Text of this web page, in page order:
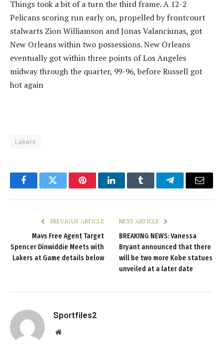
Things took a bit of a turn the third frame. A 12-2
Pelicans scoring run early on, propelled by frontcourt
stalwarts Zion Williamson and Jonas Valanciunas, got
New Orleans within two possessions. New Orleans
eventually got within three points of Los Angeles
midway through the quarter, 99-96, before Russell got
hot again
Lakers
FacebookTwitter PinterestLinkedInTumblr TelegramEmail
PREVIOUS ARTICLE
Mavs Free Agent Target
Spencer Dinwiddie Meets with
Lakers at Game details below
NEXT ARTICLE
BREAKING NEWS: Vanessa
Bryant announced that there
will be two more Kobe statues
unveiled at a later date
Sportfiles2
Website